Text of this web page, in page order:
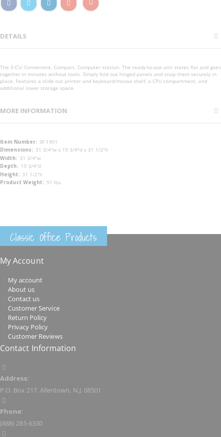
DETAILS
The 3-C's! Convenient, Compact, Computer station. The ready-to-use unit stores flat and goes
together in minutes without tools. Simply fold out hinged panels and snap them securely in
place. Features a slide out printer and keyboard/mouse shelf, a CPU compartment, and
additional lower storage space.
MORE INFORMATION
More
Information
SF-1901
31 3/4"w x 19 3/4"d x 31 1/2"h
31 3/4"w
19 3/4"d
31 1/2"h
97 lbs.
Classic Office Products
My Account
My account
About us
Contact us
Customer Service
Return Policy
Privacy Policy
Customer Reviews
Contact Information
Address:
P.O. Box 217, Allentown, N.J. 08501
Phone:
(888) 285-6330